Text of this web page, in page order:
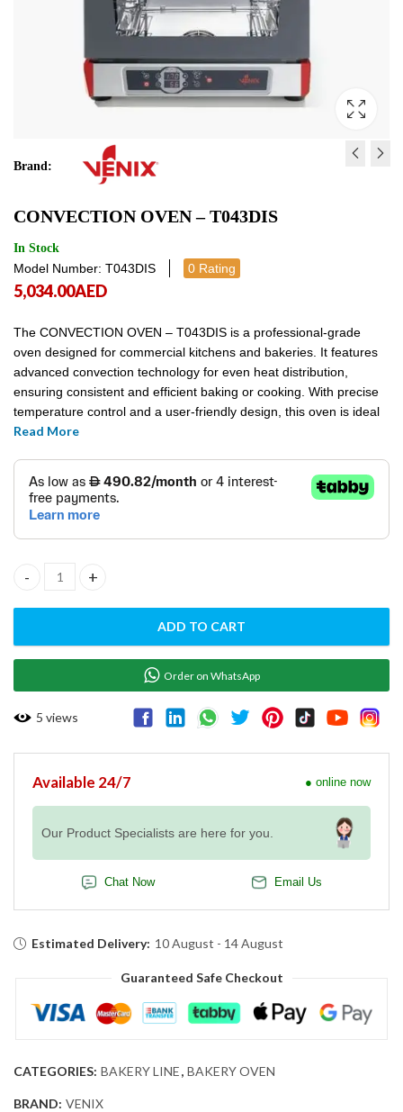
Brand:
CONVECTION OVEN – T043DIS
In Stock
Model Number: T043DIS 0 Rating
HUMIDITY - T043MH /
T043DI.EV
5,034.00AED
The CONVECTION OVEN – T043DIS is a professional-grade
oven designed for commercial kitchens and bakeries. It features
advanced convection technology for even heat distribution,
ensuring consistent and efficient baking or cooking. With precise
temperature control and a user-friendly design, this oven is ideal
for baking bread, pastries, and a variety of dishes, enhancing
Read More
CONVECTION OVEN - T043DIS quantity
ADD TO CART
Order on WhatsApp
5 views
Available 24/7 ● online now
Our Product Specialists are here for you.
Chat Now Email Us
Estimated Delivery: 10 August - 14 August
Guaranteed Safe Checkout
CATEGORIES: BAKERY LINE, BAKERY OVEN
BRAND: VENIX